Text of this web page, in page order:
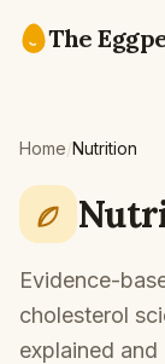
The
Home/Nutrition
Evidence-
cholesterol
explained